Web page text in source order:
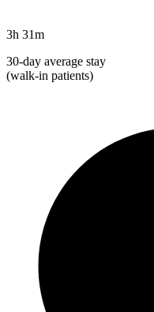
3h 31m
30-day average stay
(walk-in patients)